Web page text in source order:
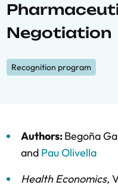
Negotiation
Recognition program
Authors:Begoña
and Pau Olivella
Health Economics,